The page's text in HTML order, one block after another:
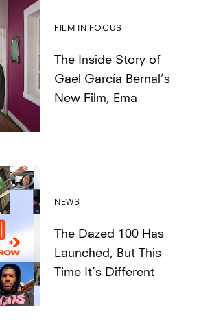
FILM IN FOCUS
The Inside Story of
Gael García Bernal’s
New Film, Ema
NEWS
The Dazed 100 Has
Launched, But This
Time It’s Different